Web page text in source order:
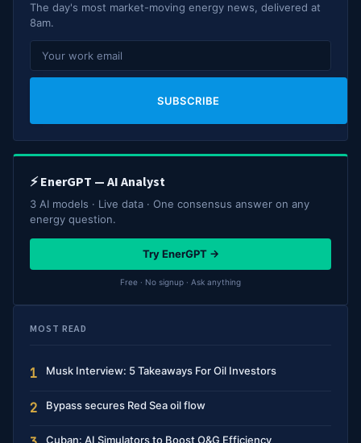
The day's most market-moving energy news, delivered at
8am.
SUBSCRIBE
⚡ EnerGPT — AI Analyst
3 AI models · Live data · One consensus answer on any
energy question.
Try EnerGPT →
Free · No signup · Ask anything
MOST READ
1 Musk Interview: 5 Takeaways For Oil Investors
2 Bypass secures Red Sea oil flow
Cuban: AI Simulators to Boost O&G Efficiency